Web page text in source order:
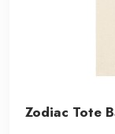
Zodiac Tote